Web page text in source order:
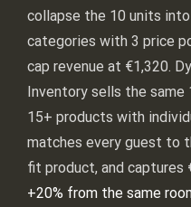
collapse the 10 units into
categories with 3 price
cap revenue at €1,320.
Inventory sells the same
15+ products with
matches every guest to
fit product, and captures
+20% from the same